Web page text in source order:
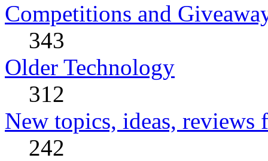
Competitions and
343
Older Technology
312
New topics, ideas, reviews
242